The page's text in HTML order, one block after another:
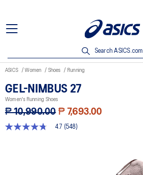
Search ASICS.com
ASICS Women Shoes Running
GEL-NIMBUS 27
Women's Running Shoes
₱ 10,990.00 ₱ 7,693.00
4.7
4.7 (548)